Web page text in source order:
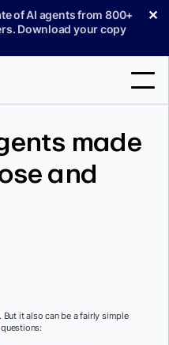
of AI agents from 800+
Download your copy
✕
made
and
But it also can be a fairly simple